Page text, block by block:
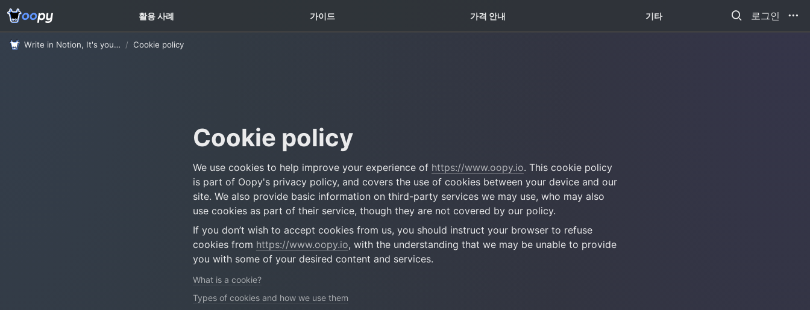
활용 사례 가이드 가격 안내 기타 로그인
Write in Notion, It's your website / Cookie policy
고객 가이드 꿀팁 TOP5 새소식
Cookie policy
We use cookies to help improve your experience of https://www.oopy.io. This cookie policy
is part of Oopy's privacy policy, and covers the use of cookies between your device and our
site. We also provide basic information on third-party services we may use, who may also
use cookies as part of their service, though they are not covered by our policy.
If you don’t wish to accept cookies from us, you should instruct your browser to refuse
cookies from https://www.oopy.io, with the understanding that we may be unable to provide
you with some of your desired content and services.
What is a cookie?
Types of cookies and how we use them